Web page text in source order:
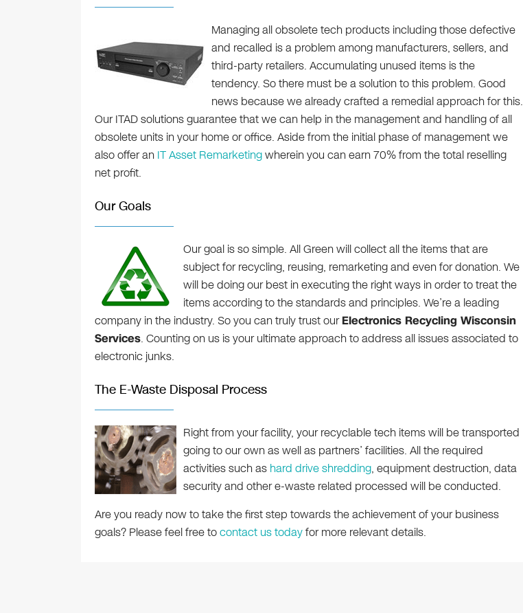
Managing all obsolete tech products including those defective
and recalled is a problem among manufacturers, sellers, and
third-party retailers. Accumulating unused items is the
tendency. So there must be a solution to this problem. Good
news because we already crafted a remedial approach for this.
Our ITAD solutions guarantee that we can help in the management and handling of all
obsolete units in your home or office. Aside from the initial phase of management we
also offer an IT Asset Remarketingwherein you can earn 70% from the total reselling
net profit.
Our Goals
Our goal is so simple. All Green will collect all the items that are
subject for recycling, reusing, remarketing and even for donation. We
will be doing our best in executing the right ways in order to treat the
items according to the standards and principles. We’re a leading
company in the industry. So you can truly trust ourElectronics Recycling Wisconsin
Services. Counting on us is your ultimate approach to address all issues associated to
electronic junks.
The E-Waste Disposal Process
Right from your facility, your recyclable tech items will be transported
going to our own as well as partners’ facilities. All the required
activities such as hard drive shredding, equipment destruction, data
security and other e-waste related processed will be conducted.
Are you ready now to take the first step towards the achievement of your business
goals? Please feel free tocontact us todayfor more relevant details.